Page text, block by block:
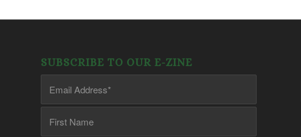
SUBSCRIBE TO OUR E-ZINE